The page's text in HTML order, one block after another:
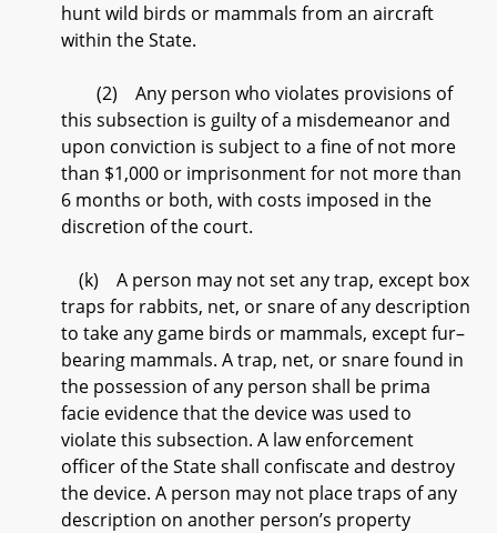
hunt wild birds or mammals from an aircraft
within the State.
(2) Any person who violates provisions of
this subsection is guilty of a misdemeanor and
upon conviction is subject to a fine of not more
than $1,000 or imprisonment for not more than
6 months or both, with costs imposed in the
discretion of the court.
(k) A person may not set any trap, except box
traps for rabbits, net, or snare of any description
to take any game birds or mammals, except fur–
bearing mammals. A trap, net, or snare found in
the possession of any person shall be prima
facie evidence that the device was used to
violate this subsection. A law enforcement
officer of the State shall confiscate and destroy
the device. A person may not place traps of any
description on another person’s property